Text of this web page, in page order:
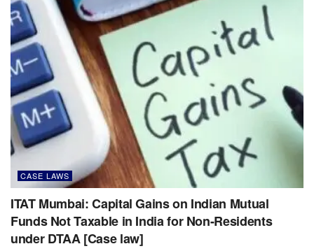
CASE LAWS
ITAT Mumbai: Capital Gains on Indian Mutual
Funds Not Taxable in India for Non-Residents
under DTAA [Case law]